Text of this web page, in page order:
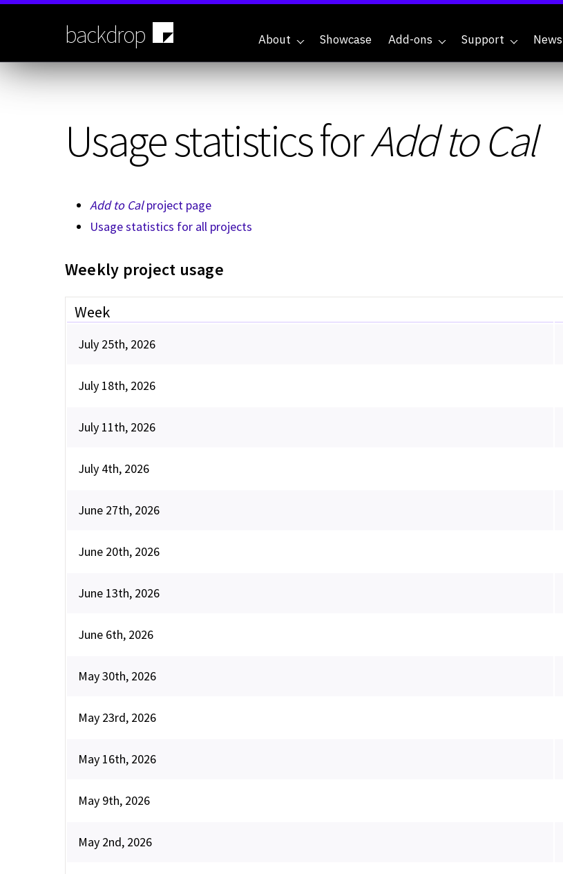
Skip
backdrop About Showcase Add-ons Support News
Usage statistics forAdd to Cal
Add to Calproject page
Usage statistics for all projects
Weekly project usage
Week
July 25th, 2026
July 18th, 2026
July 11th, 2026
July 4th, 2026
June 27th, 2026
June 20th, 2026
June 13th, 2026
June 6th, 2026
May 30th, 2026
May 23rd, 2026
May 16th, 2026
May 9th, 2026
May 2nd, 2026